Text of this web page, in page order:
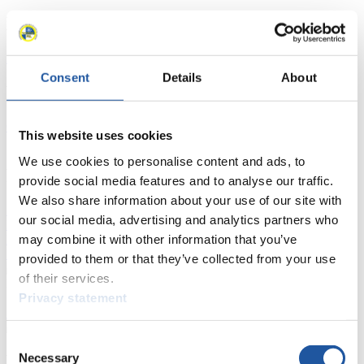
Consent Details About
This website uses cookies
We use cookies to personalise content and ads, to
provide social media features and to analyse our traffic.
We also share information about your use of our site with
our social media, advertising and analytics partners who
may combine it with other information that you’ve
provided to them or that they’ve collected from your use
of their services.
Privacy statement
Selection
Necessary
Racing Schedule
Luge Artificial TrackAlpine LugeRace schedule as PDF
FIL LIVE TV
Live Streaming Alpine
LugeHighlights YOG Gangwon 2024
Results Live Ticker Luge Artificial Track
Prediction GameCovid-19 Information Text
Natural Track